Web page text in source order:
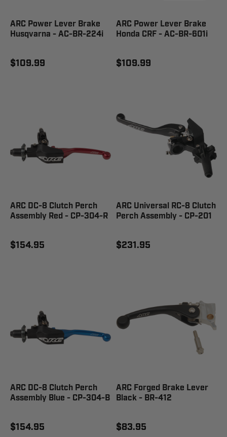
ARC Power Lever Brake
Husqvarna - AC-BR-224i
$109.99
ARC Power Lever Brake
Honda CRF - AC-BR-601i
$109.99
ARC DC-8 Clutch Perch
Assembly Red - CP-304-R
$154.95
ARC Universal RC-8 Clutch
Perch Assembly - CP-201
$231.95
ARC DC-8 Clutch Perch
Assembly Blue - CP-304-B
$154.95
ARC Forged Brake Lever
Black - BR-412
$83.95